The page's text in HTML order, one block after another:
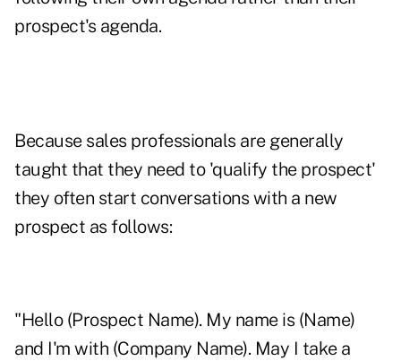
prospect's agenda.
Because sales professionals are generally
taught that they need to 'qualify the prospect'
they often start conversations with a new
prospect as follows:
"Hello (Prospect Name). My name is (Name)
and I'm with (Company Name). May I take a